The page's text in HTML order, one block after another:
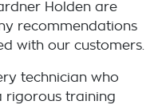
Holden are
recommendations
with our customers.
technician who
rigorous training